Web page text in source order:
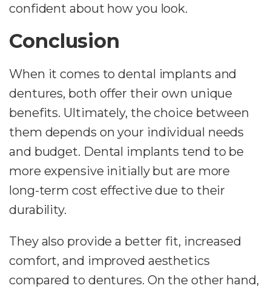
confident about how you look.
Conclusion
When it comes to dental implants and
dentures, both offer their own unique
benefits. Ultimately, the choice between
them depends on your individual needs
and budget. Dental implants tend to be
more expensive initially but are more
long-term cost effective due to their
durability.
They also provide a better fit, increased
comfort, and improved aesthetics
compared to dentures. On the other hand,